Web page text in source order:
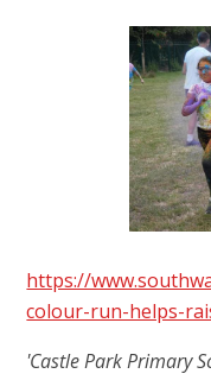
https://
colour-run-helps-
'Castle Park Primary